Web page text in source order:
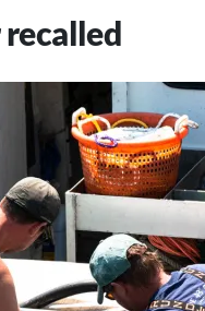
recalled